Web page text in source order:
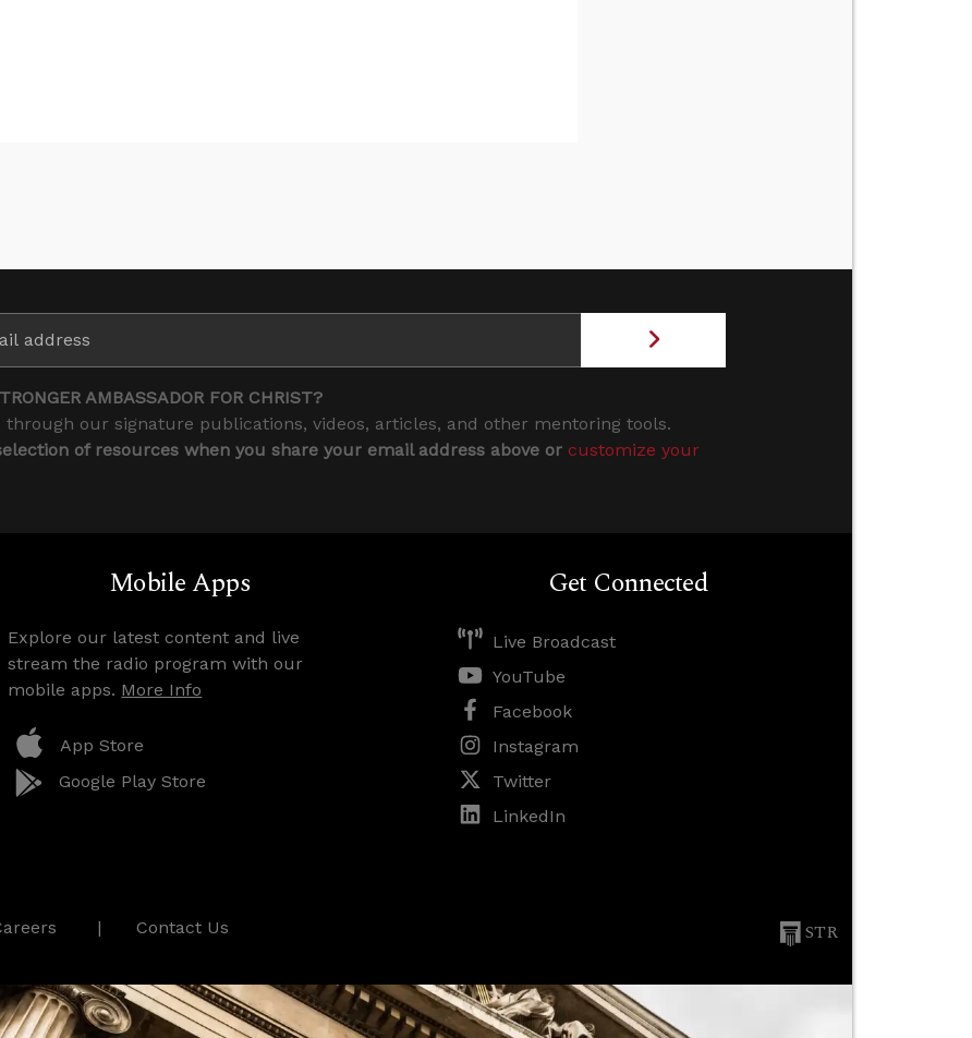
AMBASSADOR FOR CHRIST?
through our signature publications, videos, articles, and other mentoring tools.
of resources when you share your email address above or customize your
Mobile Apps
Explore our latest content and live
stream the radio program with our
mobile apps. More Info
App Store
Google Play Store
Get Connected
Live Broadcast
YouTube
Facebook
Instagram
Twitter
LinkedIn
Contact Us STR